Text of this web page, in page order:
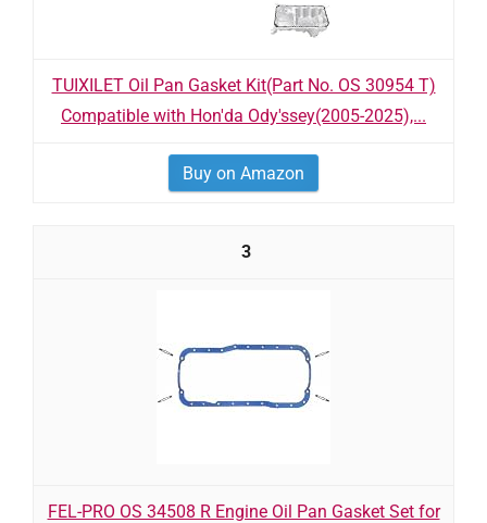
TUIXILET Oil Pan Gasket Kit(Part No. OS 30954 T)
Compatible with Hon'da Ody'ssey(2005-2025),...
Buy on Amazon
3
FEL-PRO OS 34508 R Engine Oil Pan Gasket Set for